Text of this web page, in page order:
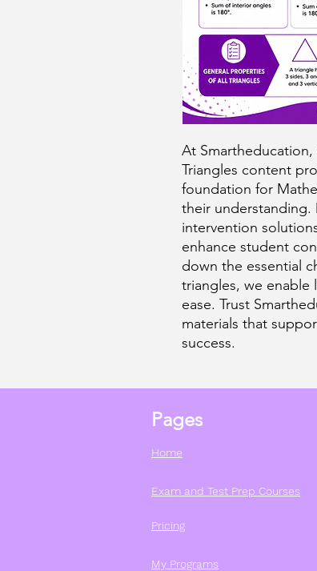
At
Triangles content
foundation for
their understanding.
intervention
enhance student
down the essential
triangles, we enable
ease. Trust
materials that
success.
Pages
Home
Exam and Test Prep Courses
Pricing
My Programs